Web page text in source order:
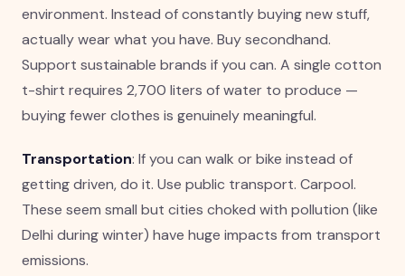
environment. Instead of constantly buying new stuff,
actually wear what you have. Buy secondhand.
Support sustainable brands if you can. A single cotton
t-shirt requires 2,700 liters of water to produce —
buying fewer clothes is genuinely meaningful.
Transportation: If you can walk or bike instead of
getting driven, do it. Use public transport. Carpool.
These seem small but cities choked with pollution (like
Delhi during winter) have huge impacts from transport
emissions.